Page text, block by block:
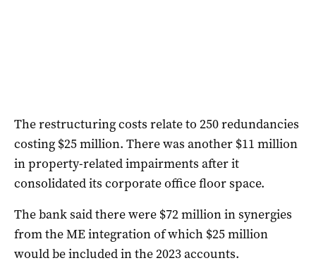
The restructuring costs relate to 250 redundancies
costing $25 million. There was another $11 million
in property-related impairments after it
consolidated its corporate office floor space.
The bank said there were $72 million in synergies
from the ME integration of which $25 million
would be included in the 2023 accounts.